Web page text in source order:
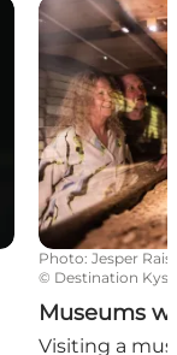
Museums
Photo: Jesper Rais
© Destination
Museums
Visiting a